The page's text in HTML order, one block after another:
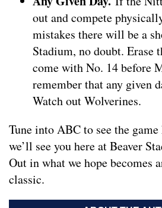
out and compete
mistakes there will be a
Stadium, no doubt. Erase
come with No. 14 before
remember that any given
Watch out Wolverines.
Tune into ABC to see the
we’ll see you here at Beaver
Out in what we hope becomes
classic.